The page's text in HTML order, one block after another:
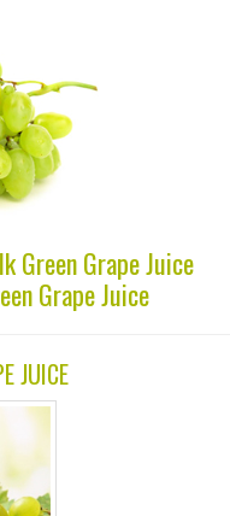
Green Grape Juice
Grape Juice
JUICE